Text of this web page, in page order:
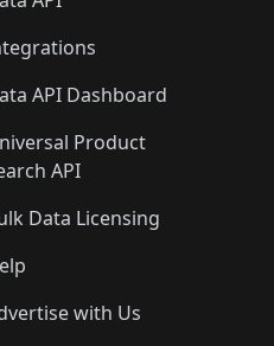
API Dashboard
Product
API
Data Licensing
with Us